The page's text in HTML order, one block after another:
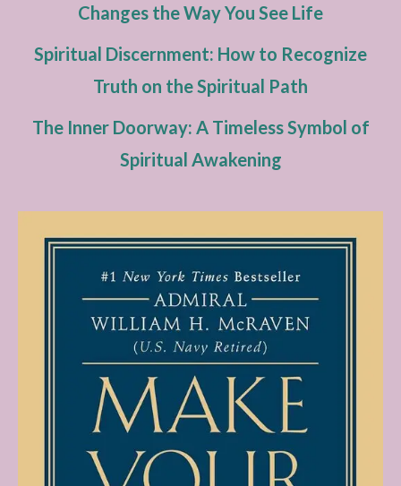
Changes the Way You See Life
Spiritual Discernment: How to Recognize
Truth on the Spiritual Path
The Inner Doorway: A Timeless Symbol of
Spiritual Awakening